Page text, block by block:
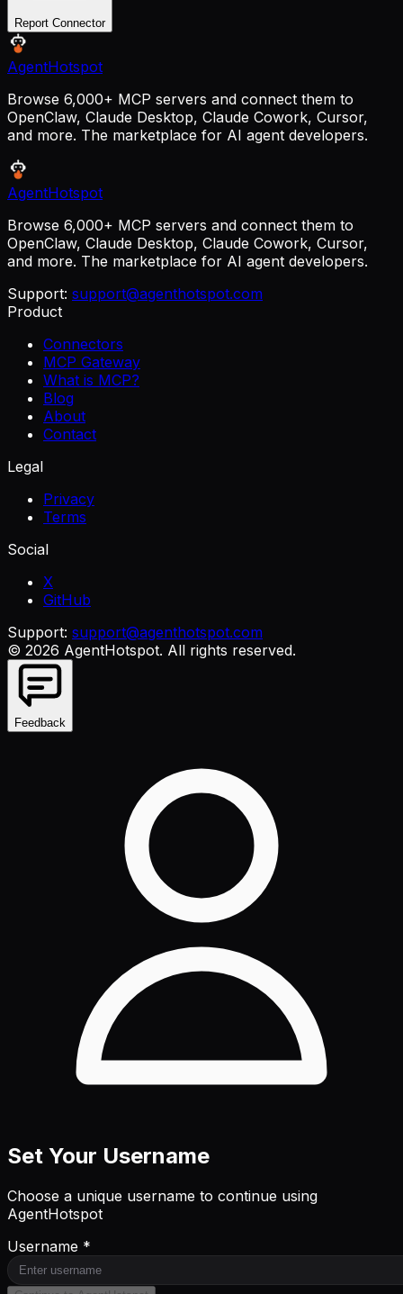
Report Connector
AgentHotspot
Browse 6,000+ MCP servers and connect them to
OpenClaw, Claude Desktop, Claude Cowork, Cursor,
and more. The marketplace for AI agent developers.
AgentHotspot
Browse 6,000+ MCP servers and connect them to
OpenClaw, Claude Desktop, Claude Cowork, Cursor,
and more. The marketplace for AI agent developers.
Support: support@agenthotspot.com
Product
Connectors
MCP Gateway
What is MCP?
Blog
About
Contact
Legal
Privacy
Terms
Social
X
GitHub
Support: support@agenthotspot.com
© 2026 AgentHotspot. All rights reserved.
Feedback
Set Your Username
Choose a unique username to continue using
AgentHotspot
Username *